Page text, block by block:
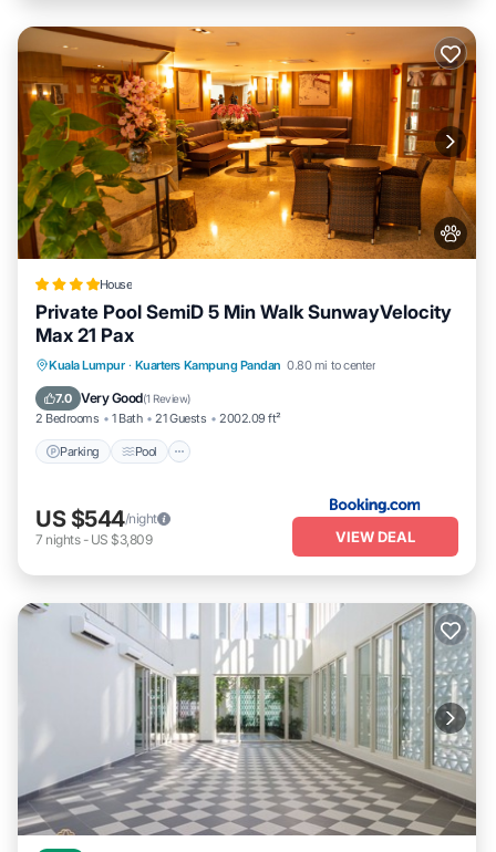
House
Private Pool SemiD 5 Min Walk SunwayVelocity
Max 21 Pax
Kuala Lumpur · Kuarters Kampung Pandan 0.80 mi to center
7.0 Very Good(1 Review)
2 Bedrooms 1 Bath 21 Guests 2002.09 ft²
Parking Pool
Parking Pool
Balcony/Terrace
View
US $544/night
7 nights- US $3,809 VIEW DEAL